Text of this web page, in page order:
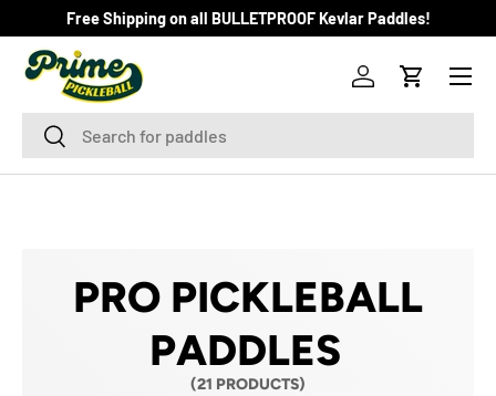
SKIP TO CONTENT
Free Shipping on all BULLETPROOF Kevlar Paddles!
SearchSearch
Log inCart
Menu
PRO PICKLEBALL
PADDLES
(21 PRODUCTS)